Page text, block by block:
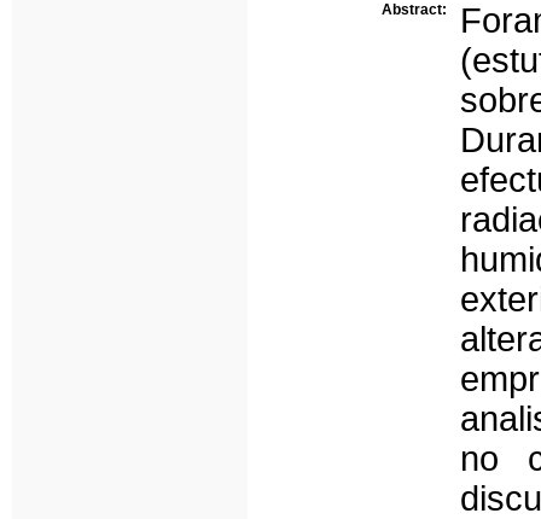
Abstract:
no